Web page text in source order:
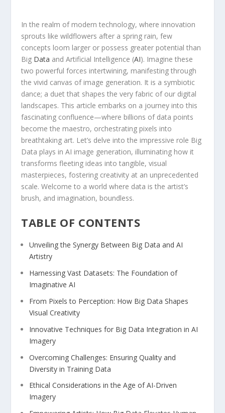
In⁣ the ⁤realm of modern technology, where innovation​
sprouts like wildflowers after a ⁤spring rain, few
concepts⁣ loom larger or possess greater potential than⁢
Big Data and Artificial Intelligence (AI). Imagine these⁤
two ‌powerful‍ forces intertwining, manifesting through
the vivid canvas of image ⁤generation. It is a symbiotic
dance; a duet that shapes the very fabric of our​ digital
landscapes. This article embarks on⁢ a journey into this
fascinating‌ confluence—where billions of ‍data points
become the ‌maestro, orchestrating pixels into
breathtaking art. Let’s delve into the impressive ⁣role Big
Data plays in ‍AI image generation, illuminating how​ it
transforms fleeting ideas into tangible, visual
masterpieces, fostering creativity⁤ at an unprecedented
⁢scale. Welcome⁣ to a world where data is the ​artist’s
brush,​ and imagination, boundless.
TABLE OF ⁤CONTENTS
Unveiling the Synergy Between Big⁢ Data and AI
Artistry
Harnessing Vast Datasets:⁣ The Foundation of
Imaginative AI ‍
From Pixels ⁢to Perception: How Big Data Shapes
Visual ⁣Creativity
Innovative Techniques for ​Big ‌Data Integration in AI
Imagery
Overcoming Challenges: Ensuring Quality and
⁤Diversity in ​Training Data
Ethical ​Considerations in ‍the Age of AI-Driven‌
Imagery ⁣